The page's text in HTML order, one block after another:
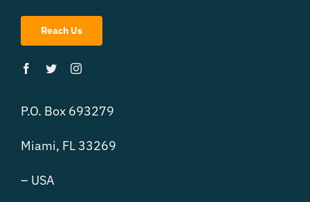
Reach Us
P.O. Box 693279
Miami, FL 33269
– USA